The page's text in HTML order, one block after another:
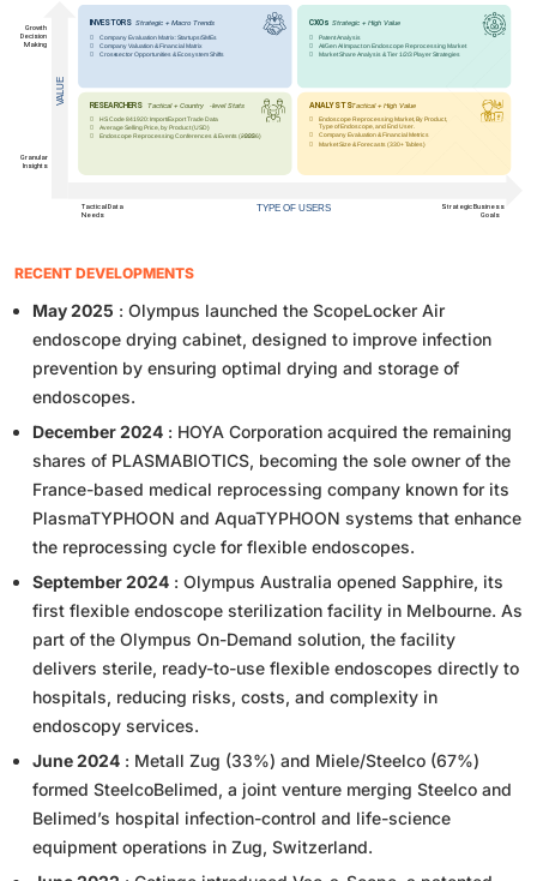
RECENT DEVELOPMENTS
May 2025 : Olympus launched the ScopeLocker Air
endoscope drying cabinet, designed to improve infection
prevention by ensuring optimal drying and storage of
endoscopes.
December 2024 : HOYA Corporation acquired the remaining
shares of PLASMABIOTICS, becoming the sole owner of the
France-based medical reprocessing company known for its
PlasmaTYPHOON and AquaTYPHOON systems that enhance
the reprocessing cycle for flexible endoscopes.
September 2024 : Olympus Australia opened Sapphire, its
first flexible endoscope sterilization facility in Melbourne. As
part of the Olympus On-Demand solution, the facility
delivers sterile, ready-to-use flexible endoscopes directly to
hospitals, reducing risks, costs, and complexity in
endoscopy services.
June 2024 : Metall Zug (33%) and Miele/Steelco (67%)
formed SteelcoBelimed, a joint venture merging Steelco and
Belimed’s hospital infection-control and life-science
equipment operations in Zug, Switzerland.